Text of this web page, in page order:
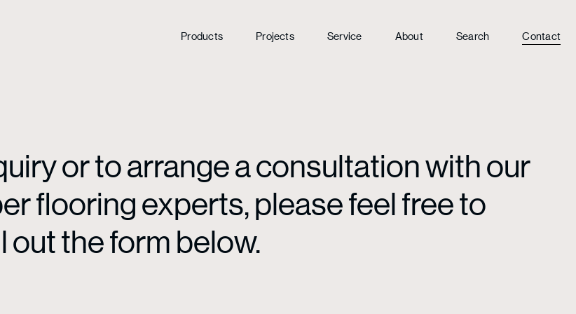
Products Projects Service About Search Contact
or to arrange a consultation with our
flooring experts, please feel free to
out the form below.